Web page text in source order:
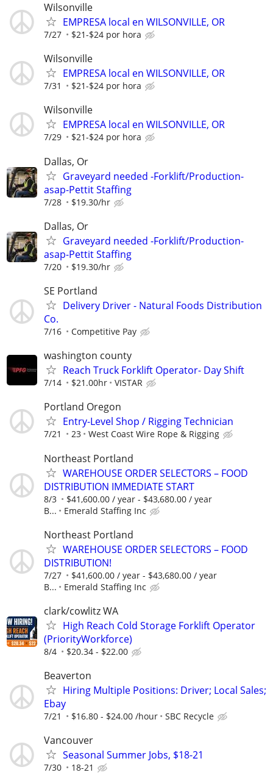
Wilsonville
EMPRESA local en WILSONVILLE, OR
7/27 $21-$24 por hora
Wilsonville
EMPRESA local en WILSONVILLE, OR
7/31 $21-$24 por hora
Wilsonville
EMPRESA local en WILSONVILLE, OR
7/29 $21-$24 por hora
Dallas, Or
Graveyard needed -Forklift/Production-
asap-Pettit Staffing
7/28 $19.30/hr
Dallas, Or
Graveyard needed -Forklift/Production-
asap-Pettit Staffing
7/20 $19.30/hr
SE Portland
Delivery Driver - Natural Foods Distribution
Co.
7/16 Competitive Pay
washington county
Reach Truck Forklift Operator- Day Shift
7/14 $21.00hr VISTAR
Portland Oregon
Entry-Level Shop / Rigging Technician
7/21 23 West Coast Wire Rope & Rigging
Northeast Portland
WAREHOUSE ORDER SELECTORS – FOOD
DISTRIBUTION IMMEDIATE START
8/3
$41,600.00 / year - $43,680.00 / year
B...
Emerald Staffing Inc
Northeast Portland
WAREHOUSE ORDER SELECTORS – FOOD
DISTRIBUTION!
7/27
$41,600.00 / year - $43,680.00 / year
B...
Emerald Staffing Inc
clark/cowlitz WA
High Reach Cold Storage Forklift Operator
(PriorityWorkforce)
8/4 $20.34 - $22.00
Beaverton
Hiring Multiple Positions: Driver; Local Sales;
Ebay
7/21 $16.80 - $24.00 /hour SBC Recycle
Vancouver
Seasonal Summer Jobs, $18-21
7/30 18-21